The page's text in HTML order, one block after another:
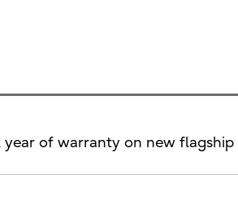
year of warranty on new